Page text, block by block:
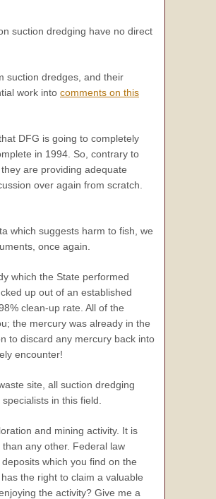
suction dredging have no direct
suction dredges, and their
work into comments on this
DFG is going to completely
in 1994. So, contrary to
are providing adequate
over again from scratch.
which suggests harm to fish, we
once again.
which the State performed
up out of an established
clean-up rate. All of the
the mercury was already in the
to discard any mercury back into
encounter!
site, all suction dredging
in this field.
and mining activity. It is
any other. Federal law
which you find on the
the right to claim a valuable
the activity? Give me a